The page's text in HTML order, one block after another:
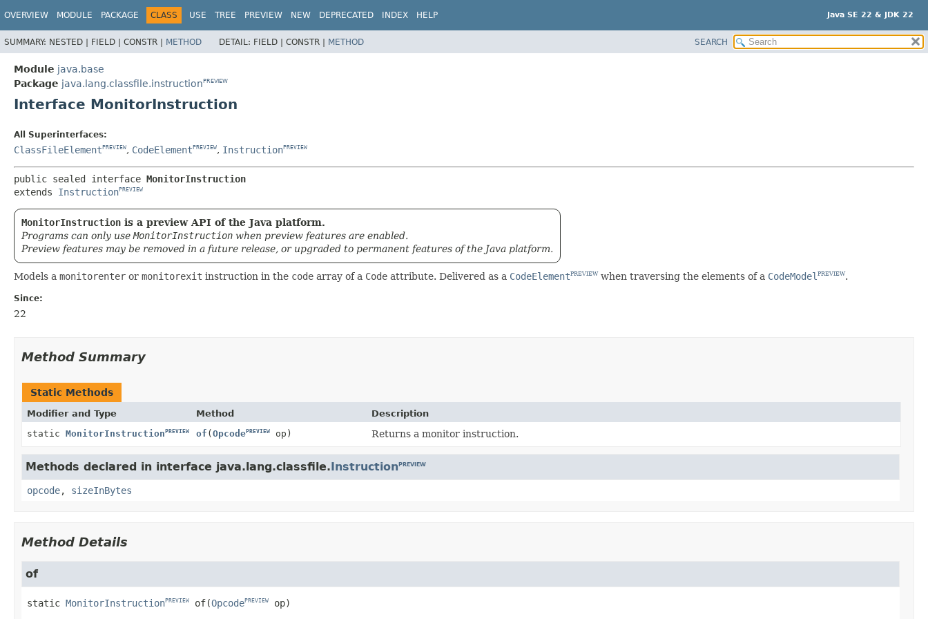
Java SE 22 & JDK 22
OVERVIEW MODULE PACKAGE CLASS USE TREE PREVIEW NEW DEPRECATED INDEX HELP
SUMMARY: NESTED | FIELD | CONSTR | METHOD DETAIL: FIELD | CONSTR | METHOD SEARCH
Module java.base
Package java.lang.classfile.instruction PREVIEW
Interface MonitorInstruction
All Superinterfaces:
ClassFileElement PREVIEW, CodeElement PREVIEW, InstructionPREVIEW
public sealed interface MonitorInstruction
extends InstructionPREVIEW
MonitorInstruction is a preview API of the Java platform.
Programs can only useMonitorInstruction when preview features are enabled.
Preview features may be removed in a future release, or upgraded to permanent features of the Java platform.
Models a monitorenter or monitorexit instruction in the code array of a Code attribute. Delivered as a CodeElementPREVIEWwhen traversing the elements of a CodeModel PREVIEW.
Since:
22
Method Summary
Static Methods
Modifier and Type Method
Description
static MonitorInstructionPREVIEW of ( OpcodePREVIEW op) Returns a monitor instruction.
Methods declared in interface java.lang.classfile.InstructionPREVIEW
opcode, sizeInBytes
Method Details
of
static MonitorInstructionPREVIEW of(OpcodePREVIEW op)